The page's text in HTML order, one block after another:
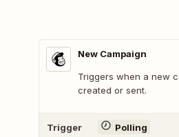
New Campaign
Triggers when a new
created or sent.
Trigger Polling